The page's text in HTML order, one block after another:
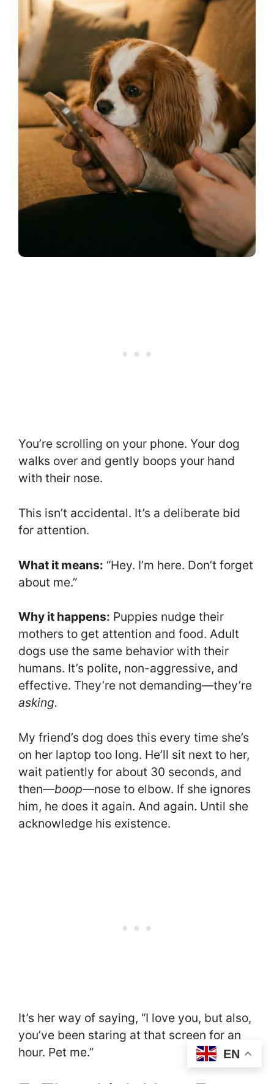
You’re scrolling on your phone. Your dog
walks over and gently boops your hand
with their nose.
This isn’t accidental. It’s a deliberate bid
for attention.
What it means: “Hey. I’m here. Don’t forget
about me.”
Why it happens: Puppies nudge their
mothers to get attention and food. Adult
dogs use the same behavior with their
humans. It’s polite, non-aggressive, and
effective. They’re not demanding—they’re
asking.
My friend’s dog does this every time she’s
on her laptop too long. He’ll sit next to her,
wait patiently for about 30 seconds, and
then—boop—nose to elbow. If she ignores
him, he does it again. And again. Until she
acknowledge his existence.
It’s her way of saying, “I love you, but also,
you’ve been staring at that screen for an
hour. Pet me.”
EN